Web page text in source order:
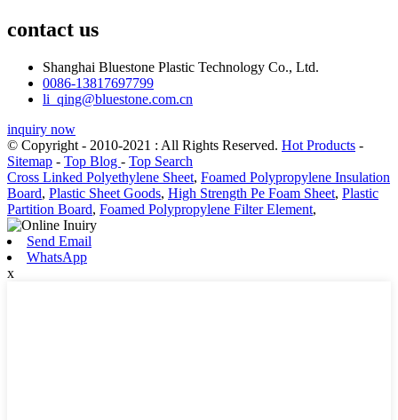
contact us
Shanghai Bluestone Plastic Technology Co., Ltd.
0086-13817697799
li_qing@bluestone.com.cn
inquiry now
© Copyright - 2010-2021 : All Rights Reserved. Hot Products -
Sitemap - Top Blog - Top Search
Cross Linked Polyethylene Sheet, Foamed Polypropylene Insulation
Board, Plastic Sheet Goods, High Strength Pe Foam Sheet, Plastic
Partition Board, Foamed Polypropylene Filter Element,
Send Email
WhatsApp
x